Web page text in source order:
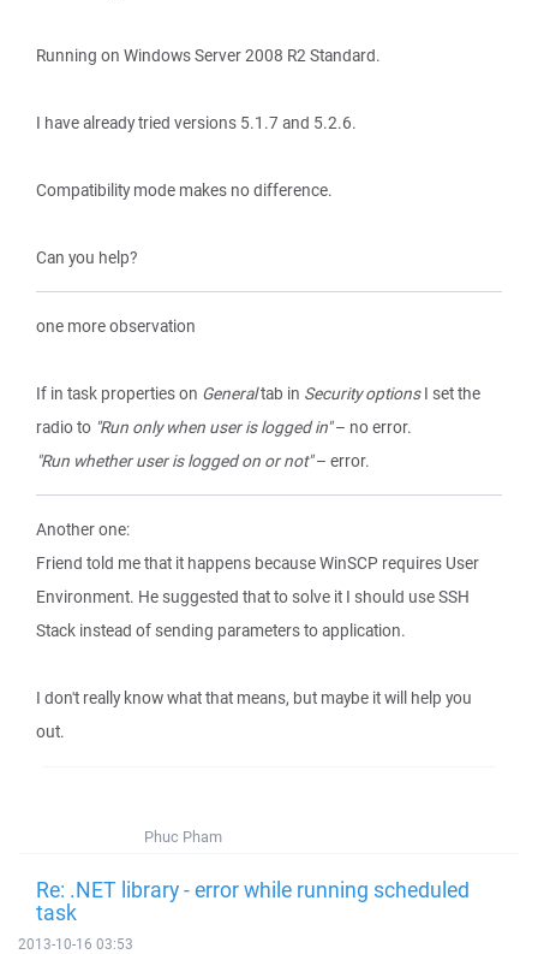
Running on Windows Server 2008 R2 Standard.
I have already tried versions 5.1.7 and 5.2.6.
Compatibility mode makes no difference.
Can you help?
one more observation
If in task properties on Generaltab in Security optionsI set the
radio to "Run only when user is logged in"– no error.
"Run whether user is logged on or not"– error.
Another one:
Friend told me that it happens because WinSCP requires User
Environment. He suggested that to solve it I should use SSH
Stack instead of sending parameters to application.
I don't really know what that means, but maybe it will help you
out.
Phuc Pham
Re: .NET library - error while running scheduled
task
2013-10-16 03:53